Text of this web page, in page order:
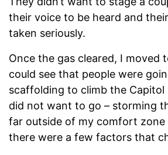
their voice to be heard and
taken seriously.
Once the gas cleared, I moved
could see that people were
scaffolding to climb the Capitol
did not want to go – storming
far outside of my comfort zone
there were a few factors that